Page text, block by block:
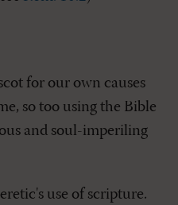
for our own causes
so too using the Bible
and soul-imperiling
use of scripture.